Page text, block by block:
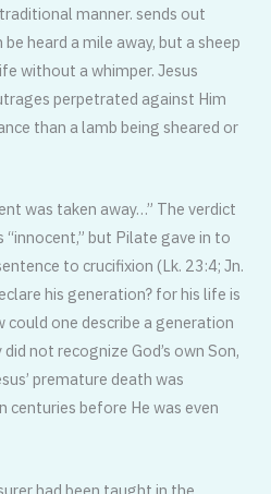
manner. sends out
heard a mile away, but a sheep
without a whimper. Jesus
perpetrated against Him
than a lamb being sheared or
was taken away…” The verdict
“innocent,” but Pilate gave in to
to crucifixion (Lk. 23:4; Jn.
his generation? for his life is
one describe a generation
not recognize God’s own Son,
premature death was
centuries before He was even
had been taught in the